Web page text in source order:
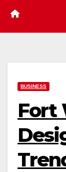
BUSINESS
Fort